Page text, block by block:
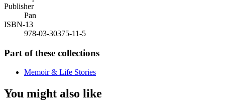
Publisher
Pan
ISBN-13
978-03-30375-11-5
Part of these collections
Memoir & Life Stories
You might also like